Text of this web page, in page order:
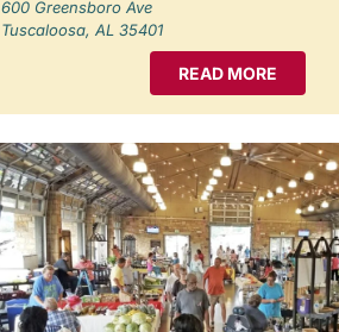
600 Greensboro Ave
Tuscaloosa, AL 35401
READ MORE